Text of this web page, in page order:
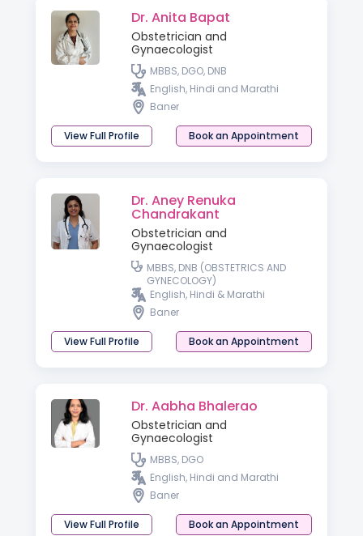
Dr. Anita Bapat
Obstetrician and
Gynaecologist
MBBS, DGO, DNB
English, Hindi and Marathi
Baner
View Full Profile Book an Appointment
Dr. Aney Renuka
Chandrakant
Obstetrician and
Gynaecologist
MBBS, DNB (OBSTETRICS AND
GYNECOLOGY)
English, Hindi & Marathi
Baner
View Full Profile Book an Appointment
Dr. Aabha Bhalerao
Obstetrician and
Gynaecologist
MBBS, DGO
English, Hindi and Marathi
Baner
View Full Profile Book an Appointment